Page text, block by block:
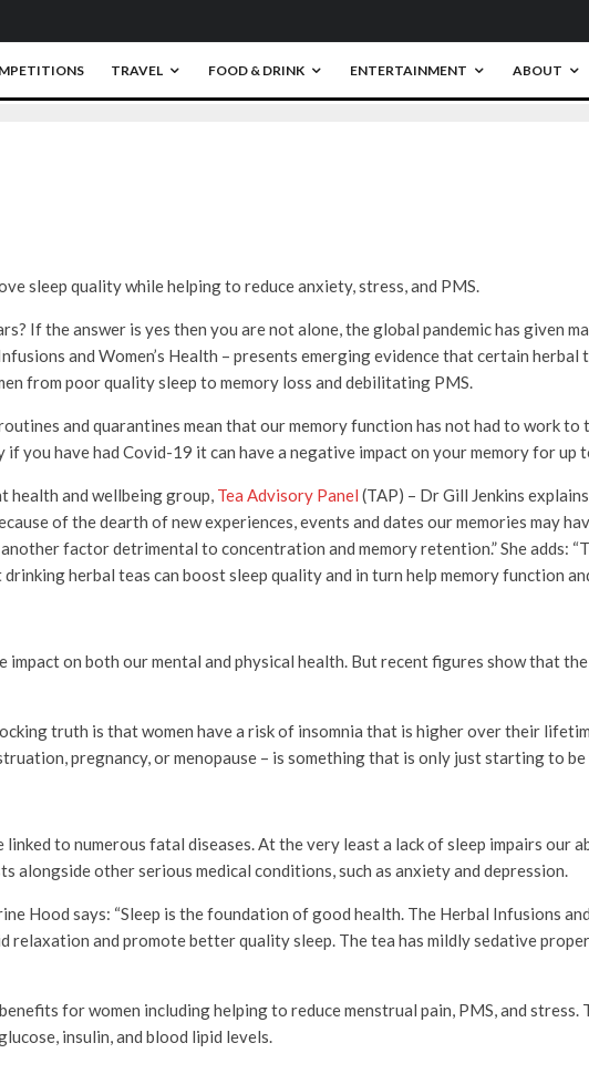
TRAVEL FOOD & DRINK ENTERTAINMENT
ABOUT
sleep quality while helping to reduce anxiety, stress, and PMS.
If the answer is yes then you are not alone, the global pandemic has given
and Women’s Health – presents emerging evidence that certain herbal
from poor quality sleep to memory loss and debilitating PMS.
and quarantines mean that our memory function has not had to work to
you have had Covid-19 it can have a negative impact on your memory for up
health and wellbeing group, Tea Advisory Panel (TAP) – Dr Gill Jenkins
of the dearth of new experiences, events and dates our memories may
factor detrimental to concentration and memory retention.” She adds:
herbal teas can boost sleep quality and in turn help memory function
on both our mental and physical health. But recent figures show that
truth is that women have a risk of insomnia that is higher over their
pregnancy, or menopause – is something that is only just starting to
to numerous fatal diseases. At the very least a lack of sleep impairs our
alongside other serious medical conditions, such as anxiety and depression.
Hood says: “Sleep is the foundation of good health. The Herbal Infusions
relaxation and promote better quality sleep. The tea has mildly sedative
for women including helping to reduce menstrual pain, PMS, and
insulin, and blood lipid levels.